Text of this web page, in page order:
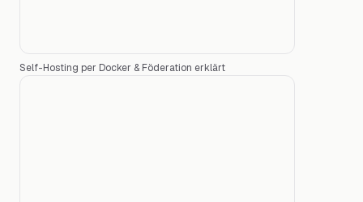
Self-Hosting per Docker & Föderation erklärt